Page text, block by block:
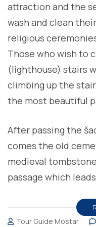
attraction and the
wash and clean
religious
Those who wish to
(lighthouse) stairs
climbing up the
the most beautiful
After passing the
comes the old
medieval
passage which
Tour Guide Mostar